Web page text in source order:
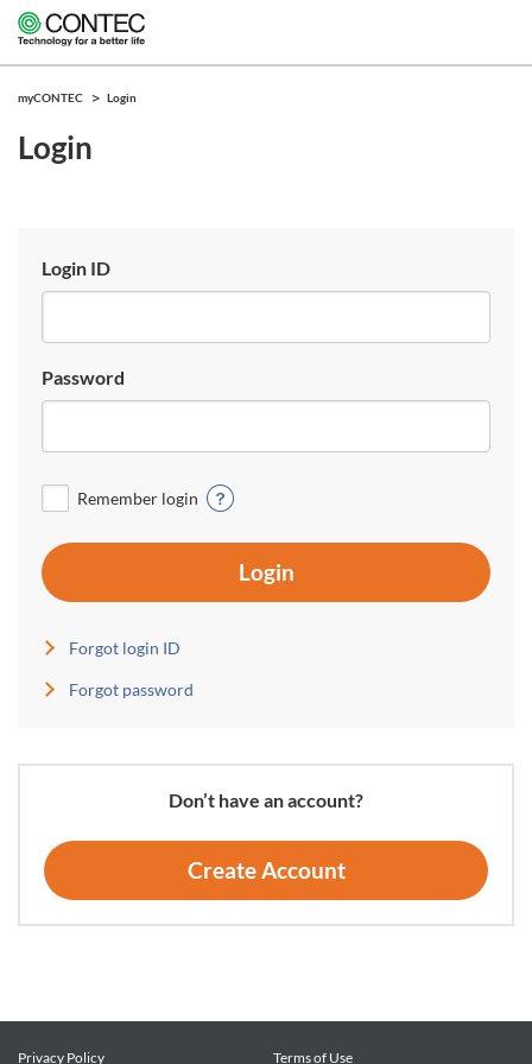
myCONTEC Login
Login
Login ID
Password
Remember login
Login
Forgot login ID
Forgot password
Don’t have an account?
Create Account
Privacy Policy Terms of Use